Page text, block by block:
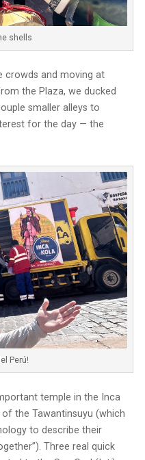
shells
crowds and moving at
the Plaza, we ducked
smaller alleys to
for the day — the
Perú!
temple in the Inca
the Tawantinsuyu (which
to describe their
Three real quick